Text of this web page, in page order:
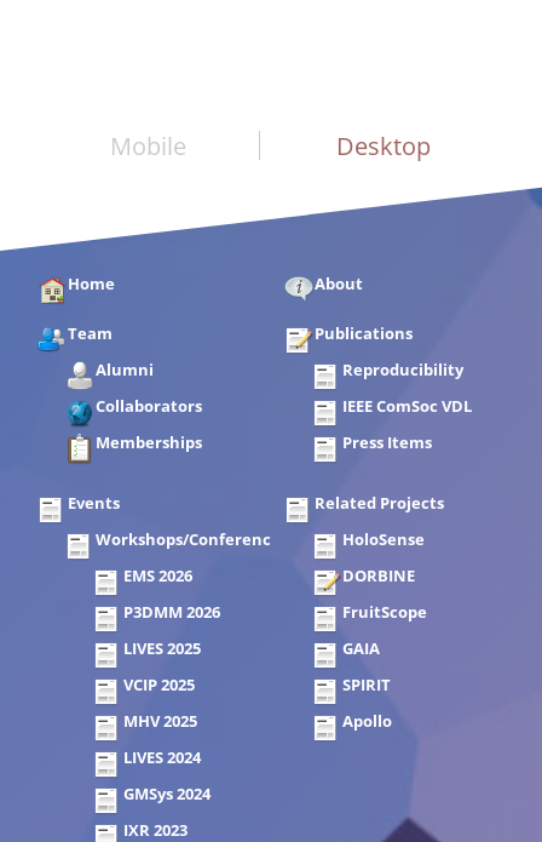
Mobile Desktop
Home About
Team
Alumni
Collaborators
Memberships
Publications
Reproducibility
IEEE ComSoc VDL
Press Items
Events
Workshops/Conferences
EMS 2026
P3DMM 2026
LIVES 2025
VCIP 2025
MHV 2025
LIVES 2024
GMSys 2024
IXR 2023
Related Projects
HoloSense
DORBINE
FruitScope
GAIA
SPIRIT
Apollo